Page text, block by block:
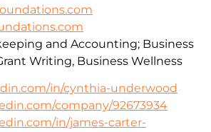
in/cynthia-underwood
company/92673934
in/james-carter-
and Accounting; Business
Writing, Business Wellness